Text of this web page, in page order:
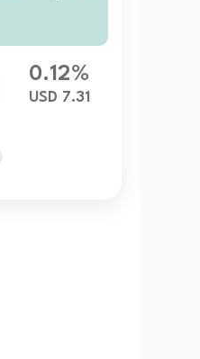
0.12%
USD 7.31